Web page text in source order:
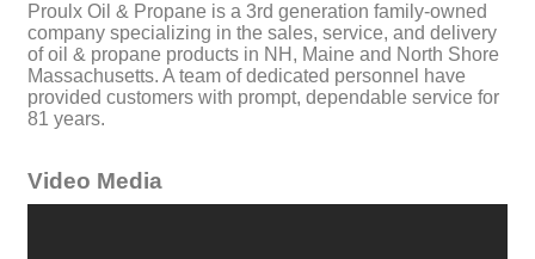
Proulx Oil & Propane is a 3rd generation family-owned
company specializing in the sales, service, and delivery
of oil & propane products in NH, Maine and North Shore
Massachusetts. A team of dedicated personnel have
provided customers with prompt, dependable service for
81 years.
Video Media